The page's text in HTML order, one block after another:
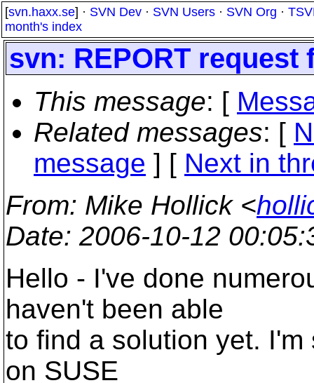
[svn.haxx.se] · SVN Dev · SVN Users · SVN Org ·
month's index
svn: REPORT request
This message: [
Related messages: [
message ] [ Next in
From: Mike Hollick <
Date: 2006-10-12
Hello - I've done
haven't been able
to find a solution yet.
on SUSE